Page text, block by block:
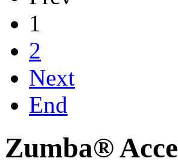
1
2
Next
End
Zumba®